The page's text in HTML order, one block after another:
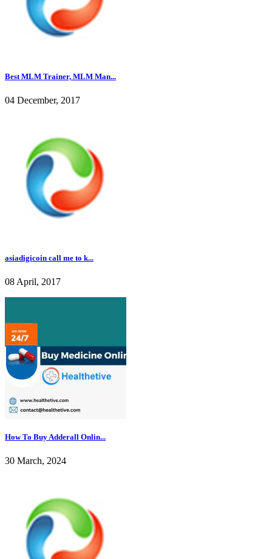
Best MLM Trainer, MLM Man...
04 December, 2017
asiadigicoin call me to k...
08 April, 2017
How To Buy Adderall Onlin...
30 March, 2024